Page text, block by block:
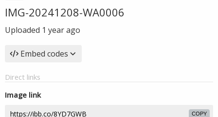
IMG-20241208-WA0006
Uploaded 1 year ago
Embed codes
Direct links
Image link
COPY